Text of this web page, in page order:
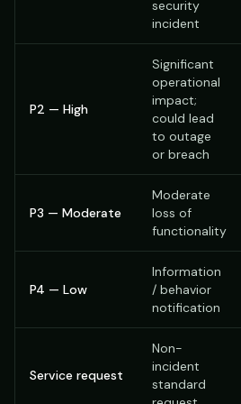
security
incident
P2 — High
Significant
operational
impact;
could lead
to outage
or breach
P3 — Moderate
Moderate
loss of
functionality
P4 — Low
Information
/ behavior
notification
Service request
Non-
incident
standard